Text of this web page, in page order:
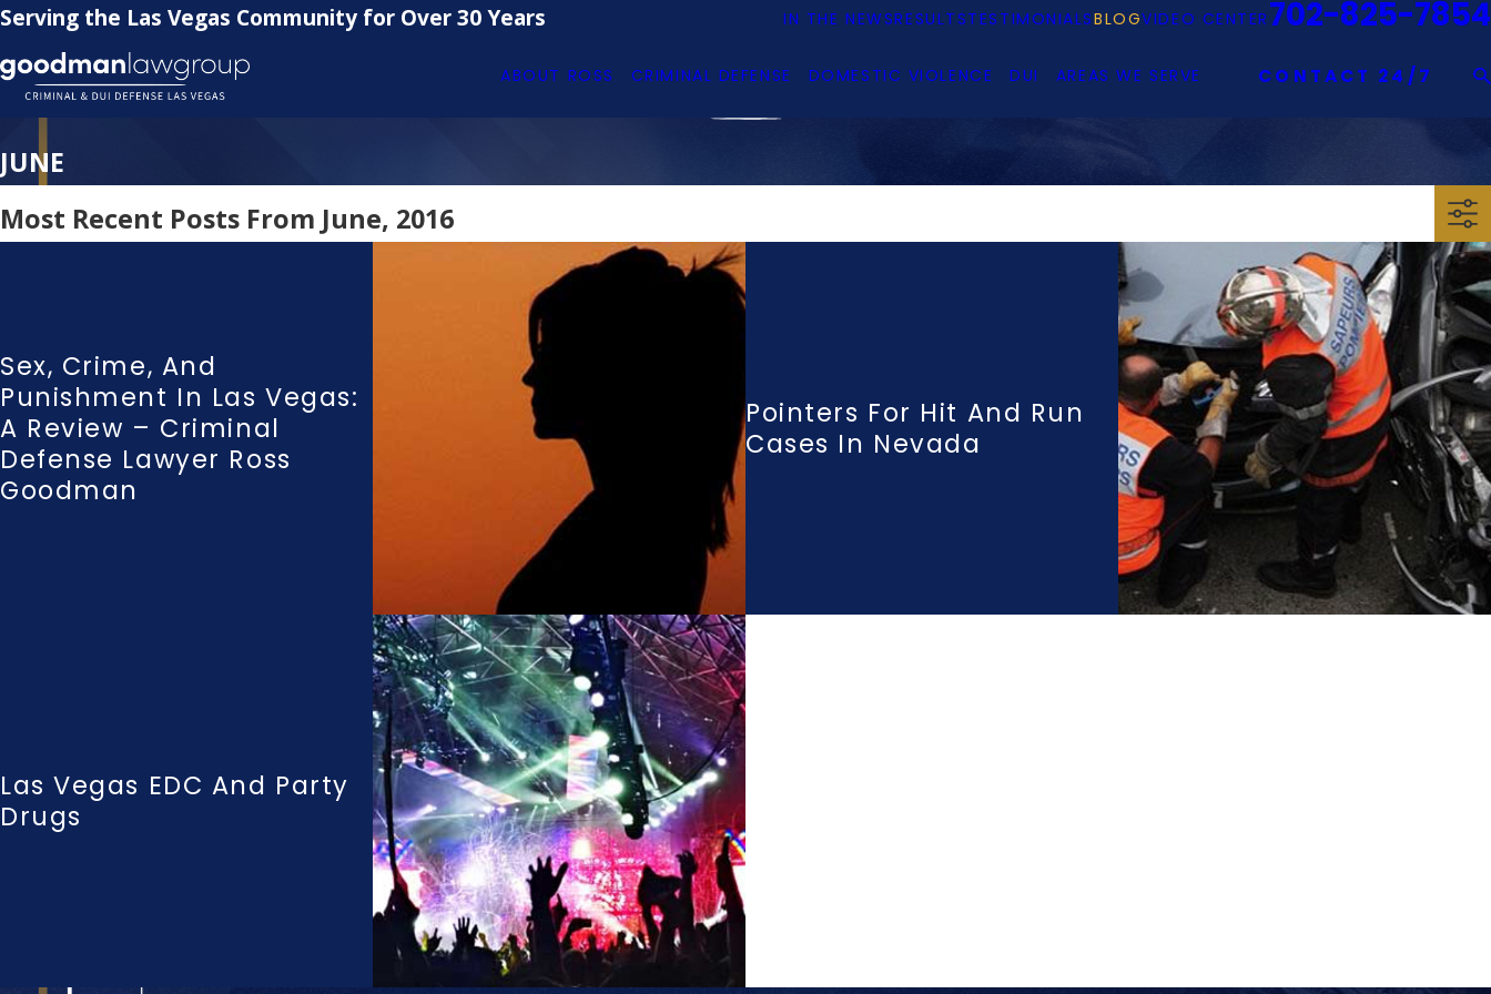
Serving the Las Vegas Community for Over 30 Years IN THE NEWSRESULTSTESTIMONIALSBLOGVIDEO CENTER 702-825-7854
ABOUT ROSS CRIMINAL DEFENSE DOMESTIC VIOLENCE DUI AREAS WE SERVE CONTACT 24/7
JUNE
Most Recent Posts From June, 2016
Sex, Crime, And
Punishment In Las Vegas:
A Review – Criminal
Defense Lawyer Ross
Goodman
Pointers For Hit And Run
Cases In Nevada
Las Vegas EDC And Party
Drugs